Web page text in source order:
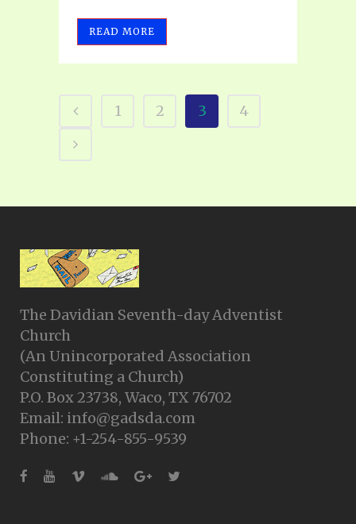
READ MORE
1 2 3 4
The Davidian Seventh-day Adventist
Church
(An Unincorporated Association
Constituting a Church)
P.O. Box 23738, Waco, TX 76702
Email: info@gadsda.com
Phone: +1-254-855-9539